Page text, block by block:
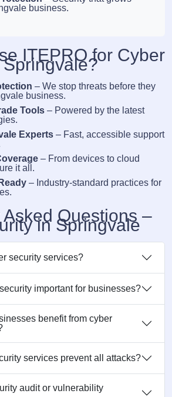
business.
ITEPRO for Cyber
– We stop threats before they
business.
Tools – Powered by the latest
Experts – Fast, accessible support
– From devices to cloud
it all.
– Industry-standard practices for
Questions –
in Springvale
security services?
important for businesses?
benefit from cyber
services prevent all attacks?
audit or vulnerability